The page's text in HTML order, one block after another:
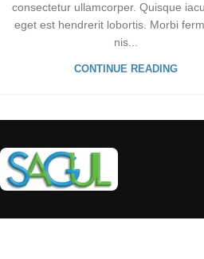
consectetur ullamcorper. Quisque
eget est hendrerit lobortis. Morbi
nis...
CONTINUE READING